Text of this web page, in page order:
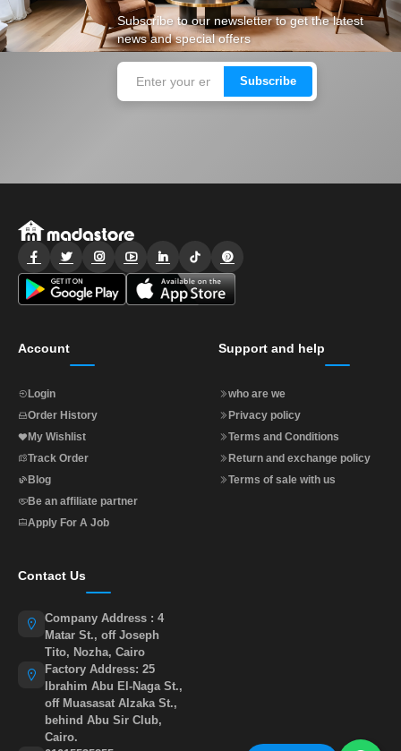
Subscribe to our newsletter to get the latest
news and special offers
Subscribe
Account
Login
Order History
My Wishlist
Track Order
Blog
Be an affiliate partner
Apply For A Job
Support and help
who are we
Privacy policy
Terms and Conditions
Return and exchange policy
Terms of sale with us
Contact Us
Company Address : 4
Matar St., off Joseph
Tito, Nozha, Cairo
Factory Address: 25
Ibrahim Abu El-Naga St.,
off Muasasat Alzaka St.,
behind Abu Sir Club,
Cairo.